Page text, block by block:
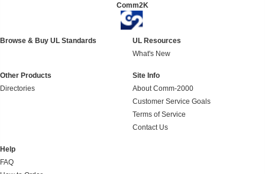
Comm2K
Browse & Buy UL Standards
UL Resources
What's New
Other Products
Directories
Site Info
About Comm-2000
Customer Service Goals
Terms of Service
Contact Us
Help
FAQ